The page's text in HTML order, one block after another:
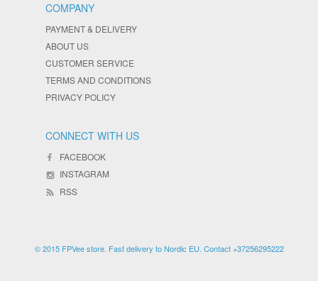
COMPANY
PAYMENT & DELIVERY
ABOUT US
CUSTOMER SERVICE
TERMS AND CONDITIONS
PRIVACY POLICY
CONNECT WITH US
FACEBOOK
INSTAGRAM
RSS
© 2015 FPVee store. Fast delivery to Nordic EU. Contact +37256295222